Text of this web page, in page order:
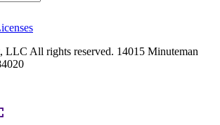
LLC All rights reserved. 14015 Minuteman